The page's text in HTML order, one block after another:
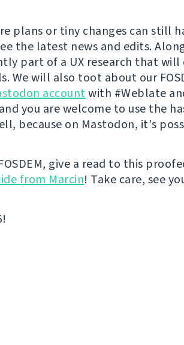
plans or tiny changes can still
the latest news and edits.
part of a UX research that will
We will also toot about our
accountwith #Weblate
you are welcome to use the
because on Mastodon, it's
give a read to this
from Marcin! Take care, see